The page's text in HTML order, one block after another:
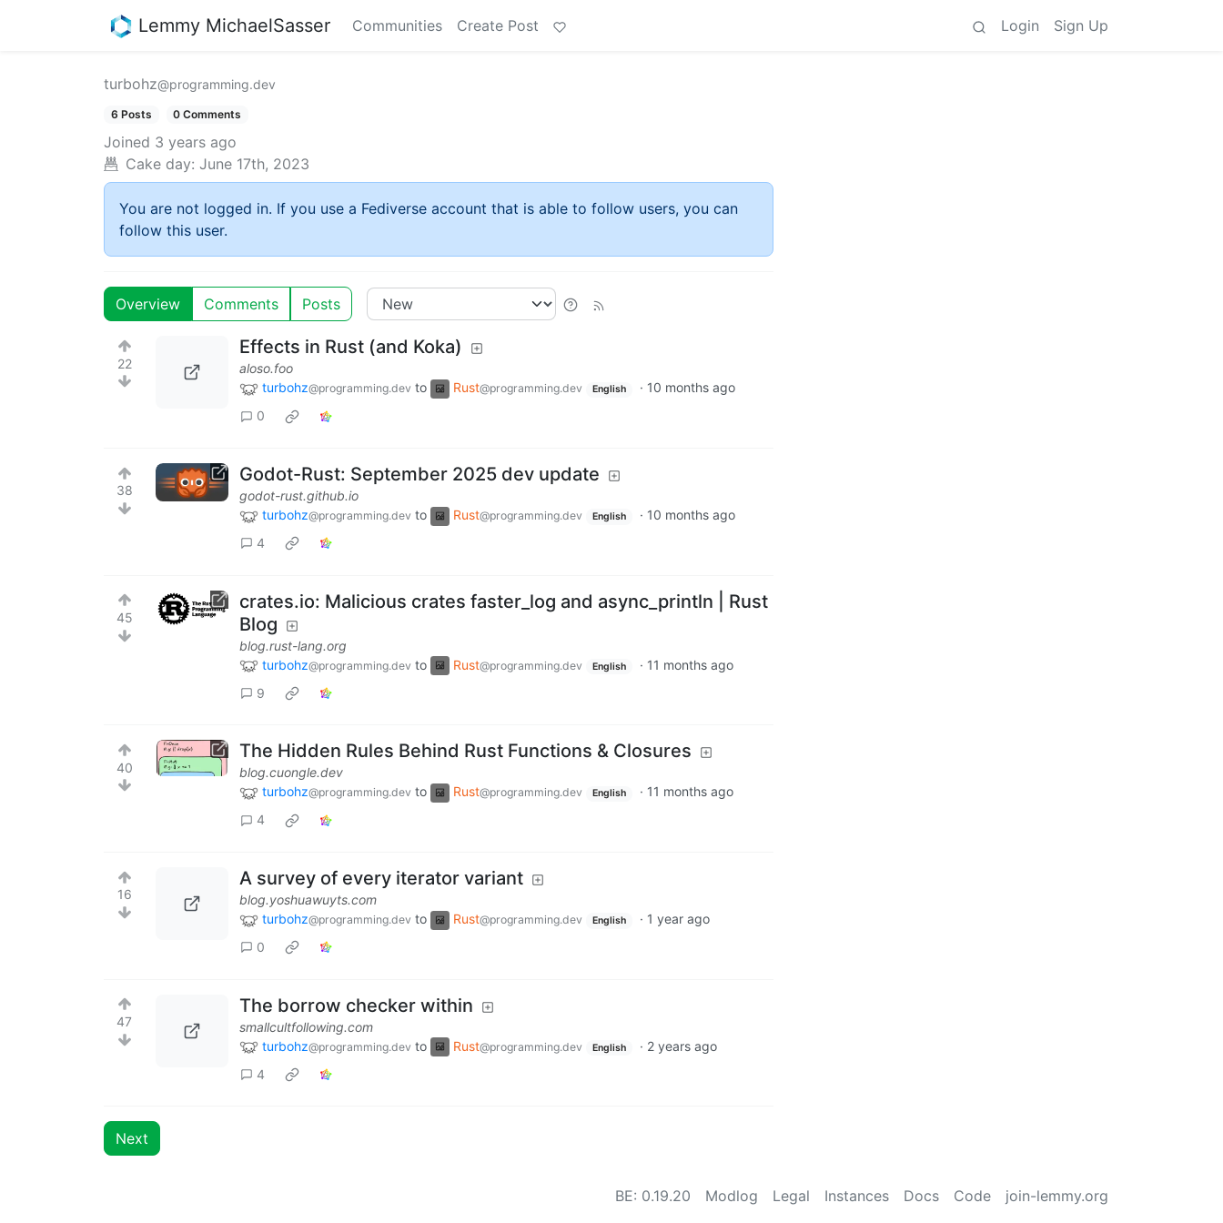
Lemmy MichaelSasser Communities Create Post Login Sign Up
turbohz@programming.dev
6 Posts 0 Comments
Joined 3 years ago
Cake day: June 17th, 2023
You are not logged in. If you use a Fediverse account that is able to follow users, you can
follow this user.
Overview Comments Posts
22
Effects in Rust (and Koka)
aloso.foo
turbohz@programming.dev to Rust@programming.dev English · 10 months ago
0
38
Godot-Rust: September 2025 dev update
godot-rust.github.io
turbohz@programming.dev to Rust@programming.dev English · 10 months ago
4
45
crates.io: Malicious crates faster_log and async_println | Rust
Blog
blog.rust-lang.org
turbohz@programming.dev to Rust@programming.dev English · 11 months ago
9
40
The Hidden Rules Behind Rust Functions & Closures
blog.cuongle.dev
turbohz@programming.dev to Rust@programming.dev English · 11 months ago
4
16
A survey of every iterator variant
blog.yoshuawuyts.com
turbohz@programming.dev to Rust@programming.dev English · 1 year ago
0
47
The borrow checker within
smallcultfollowing.com
turbohz@programming.dev to Rust@programming.dev English · 2 years ago
4
Next
BE: 0.19.20 Modlog Legal Instances Docs Code join-lemmy.org